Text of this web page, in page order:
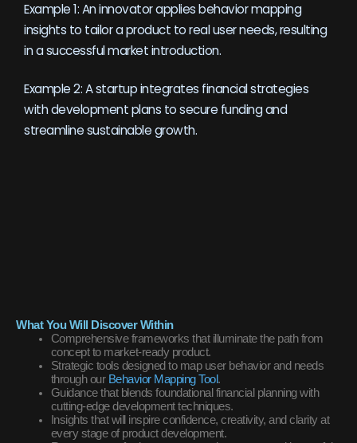
Example 1: An innovator applies behavior mapping
insights to tailor a product to real user needs, resulting
in a successful market introduction.
Example 2: A startup integrates financial strategies
with development plans to secure funding and
streamline sustainable growth.
What You Will Discover Within
Comprehensive frameworks that illuminate the path from
concept to market-ready product.
Strategic tools designed to map user behavior and needs
through our Behavior Mapping Tool.
Guidance that blends foundational financial planning with
cutting-edge development techniques.
Insights that will inspire confidence, creativity, and clarity at
every stage of product development.